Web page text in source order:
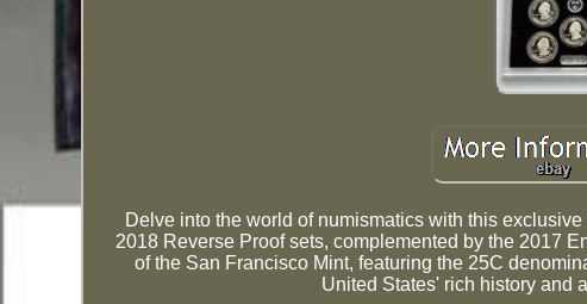
Delve into the world of numismatics with this
2018 Reverse Proof sets, complemented by the 2017
of the San Francisco Mint, featuring the 25C
United States' rich history and